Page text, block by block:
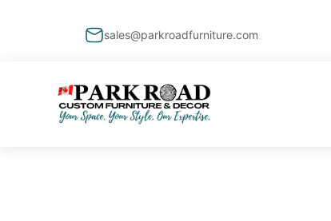
sales@parkroadfurniture.com